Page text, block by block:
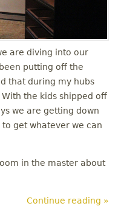
are diving into our
putting off the
that during my hubs
the kids shipped off
we are getting down
get whatever we can
in the master about
Continue reading »